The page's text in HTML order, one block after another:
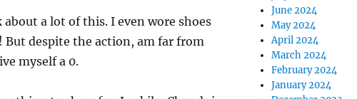
a lot of this. I even wore shoes
But despite the action, am far from
myself a 0.
June 2024
May 2024
April 2024
March 2024
February 2024
January 2024